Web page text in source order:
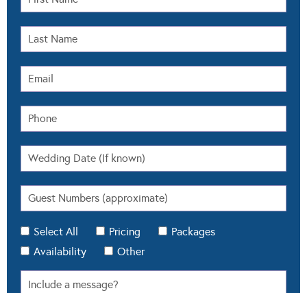
Select All Pricing
Packages
Availability
Other